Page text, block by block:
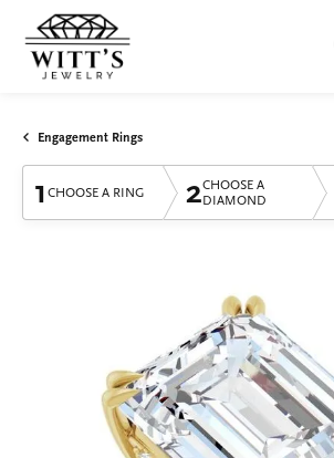
Engagement Rings
1 CHOOSE A RING 2CHOOSE A
DIAMOND